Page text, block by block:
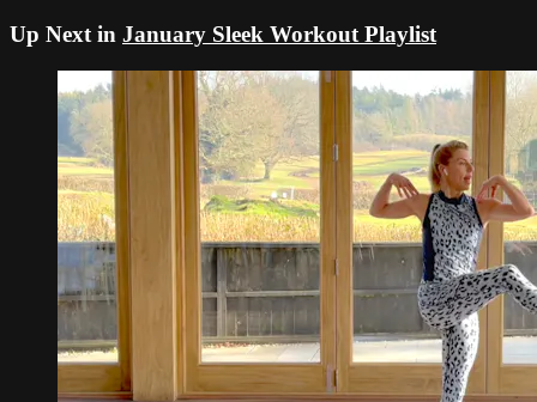
Up Next in January Sleek Workout Playlist